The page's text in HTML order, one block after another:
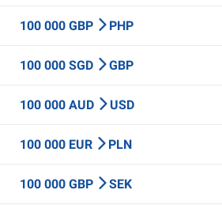
100 000 GBP PHP
100 000 SGD GBP
100 000 AUD USD
100 000 EUR PLN
100 000 GBP SEK